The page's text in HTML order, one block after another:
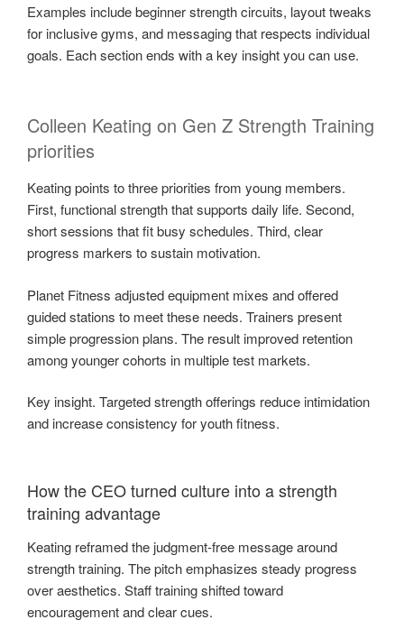
Examples include beginner strength circuits, layout tweaks
for inclusive gyms, and messaging that respects individual
goals. Each section ends with a key insight you can use.
Colleen Keating on Gen Z Strength Training
priorities
Keating points to three priorities from young members.
First, functional strength that supports daily life. Second,
short sessions that fit busy schedules. Third, clear
progress markers to sustain motivation.
Planet Fitness adjusted equipment mixes and offered
guided stations to meet these needs. Trainers present
simple progression plans. The result improved retention
among younger cohorts in multiple test markets.
Key insight. Targeted strength offerings reduce intimidation
and increase consistency for youth fitness.
How the CEO turned culture into a strength
training advantage
Keating reframed the judgment-free message around
strength training. The pitch emphasizes steady progress
over aesthetics. Staff training shifted toward
encouragement and clear cues.